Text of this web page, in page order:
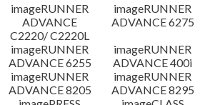
imageRUNNER
ADVANCE
C2220/ C2220L
imageRUNNER
ADVANCE 6275
imageRUNNER
ADVANCE 6255
imageRUNNER
ADVANCE 400i
imageRUNNER
ADVANCE 8205
imageRUNNER
ADVANCE 8295